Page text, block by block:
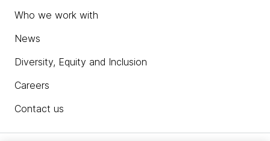
Who we work with
News
Diversity, Equity and Inclusion
Careers
Contact us